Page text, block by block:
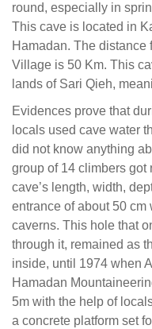
round, especially in
This cave is located in
Hamadan. The distance
Village is 50 Km. This
lands of Sari Qieh,
Evidences prove that
locals used cave water
did not know anything
group of 14 climbers
cave’s length, width,
entrance of about 50
caverns. This hole that
through it, remained as
inside, until 1974 when
Hamadan
5m with the help of
a concrete platform set